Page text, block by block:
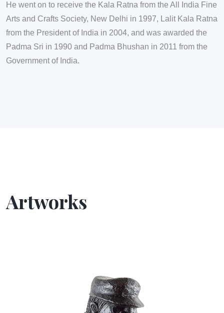
He went on to receive the Kala Ratna from the All India Fine
Arts and Crafts Society, New Delhi in 1997, Lalit Kala Ratna
from the President of India in 2004, and was awarded the
Padma Sri in 1990 and Padma Bhushan in 2011 from the
Government of India.
Artworks